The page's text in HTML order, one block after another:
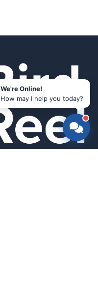
We're Online!
How may I help you today?